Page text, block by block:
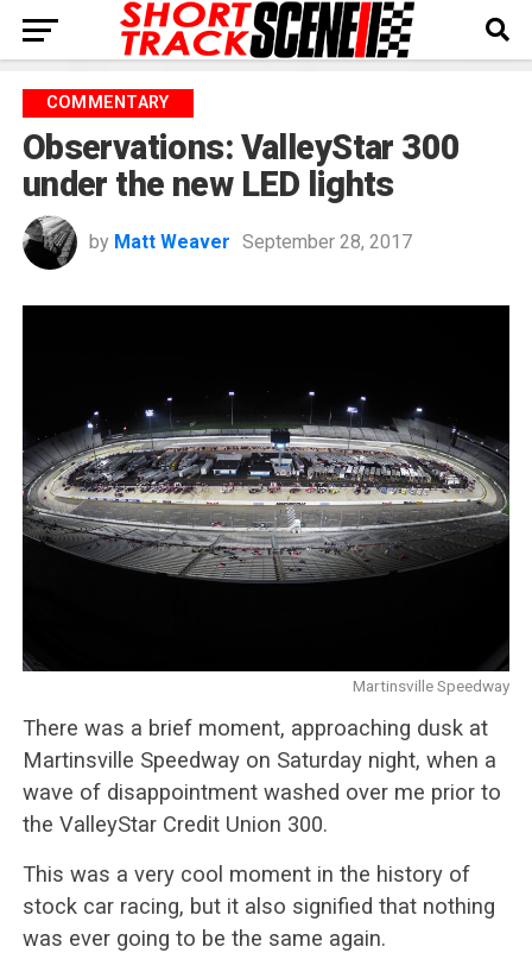
COMMENTARY
Observations: ValleyStar 300
under the new LED lights
by Matt Weaver September 28, 2017
Martinsville Speedway
There was a brief moment, approaching dusk at
Martinsville Speedway on Saturday night, when a
wave of disappointment washed over me prior to
the ValleyStar Credit Union 300.
This was a very cool moment in the history of
stock car racing, but it also signified that nothing
was ever going to be the same again.